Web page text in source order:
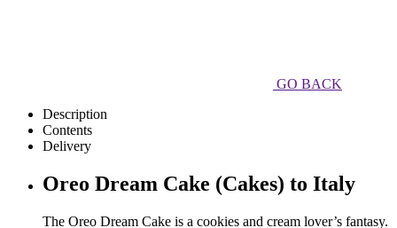
GO BACK
Description
Contents
Delivery
Oreo Dream Cake (Cakes) to Italy
The Oreo Dream Cake is a cookies and cream lover’s fantasy.